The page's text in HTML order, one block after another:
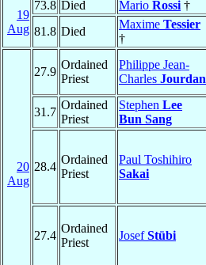
19
Aug
73.8 Died Mario Rossi †
81.8 Died
Maxime Tessier
†
20
Aug
27.9
Ordained
Priest
Philippe Jean-
Charles Jourdan
31.7
Ordained
Priest
Stephen Lee
Bun Sang
28.4
Ordained
Priest
Paul Toshihiro
Sakai
27.4
Ordained
Priest
JosefStübi